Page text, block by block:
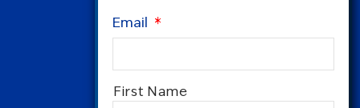
Email *
Name
First Name